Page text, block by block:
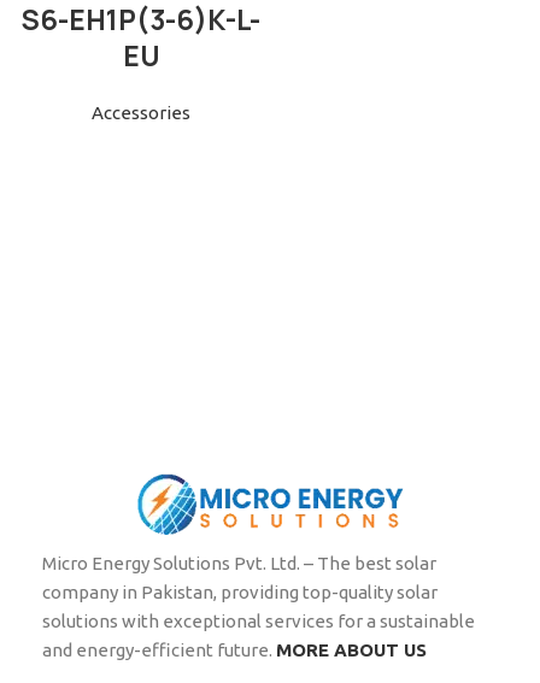
S6-EH1P(3-6)K-L-
EU
Accessories
Micro Energy Solutions Pvt. Ltd. – The best solar
company in Pakistan, providing top-quality solar
solutions with exceptional services for a sustainable
and energy-efficient future. MORE ABOUT US